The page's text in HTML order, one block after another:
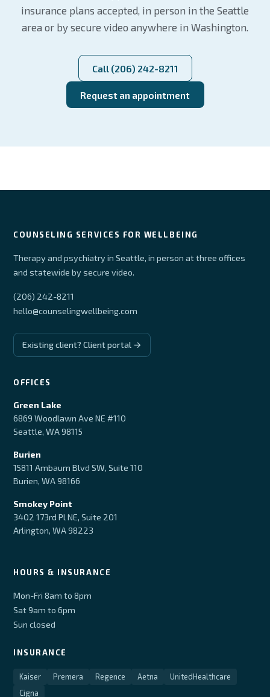
insurance plans accepted, in person in the Seattle
area or by secure video anywhere in Washington.
Call (206) 242-8211
Request an appointment
COUNSELING SERVICES FOR WELLBEING
Therapy and psychiatry in Seattle, in person at three offices
and statewide by secure video.
(206) 242-8211
hello@counselingwellbeing.com
Existing client? Client portal →
OFFICES
Green Lake
6869 Woodlawn Ave NE #110
Seattle, WA 98115
Burien
15811 Ambaum Blvd SW, Suite 110
Burien, WA 98166
Smokey Point
3402 173rd Pl NE, Suite 201
Arlington, WA 98223
HOURS & INSURANCE
Mon-Fri 8am to 8pm
Sat 9am to 6pm
Sun closed
INSURANCE
Kaiser Premera Regence Aetna
UnitedHealthcare
Cigna